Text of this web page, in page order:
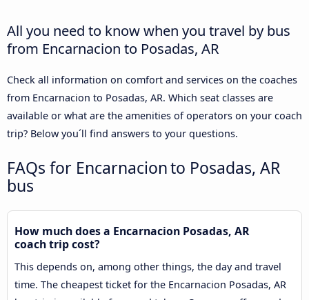
All you need to know when you travel by bus
from Encarnacion to Posadas, AR
Check all information on comfort and services on the coaches
from Encarnacion to Posadas, AR. Which seat classes are
available or what are the amenities of operators on your coach
trip? Below you´ll find answers to your questions.
FAQs for Encarnacion to Posadas, AR
bus
How much does a Encarnacion Posadas, AR
coach trip cost?
This depends on, among other things, the day and travel
time. The cheapest ticket for the Encarnacion Posadas, AR